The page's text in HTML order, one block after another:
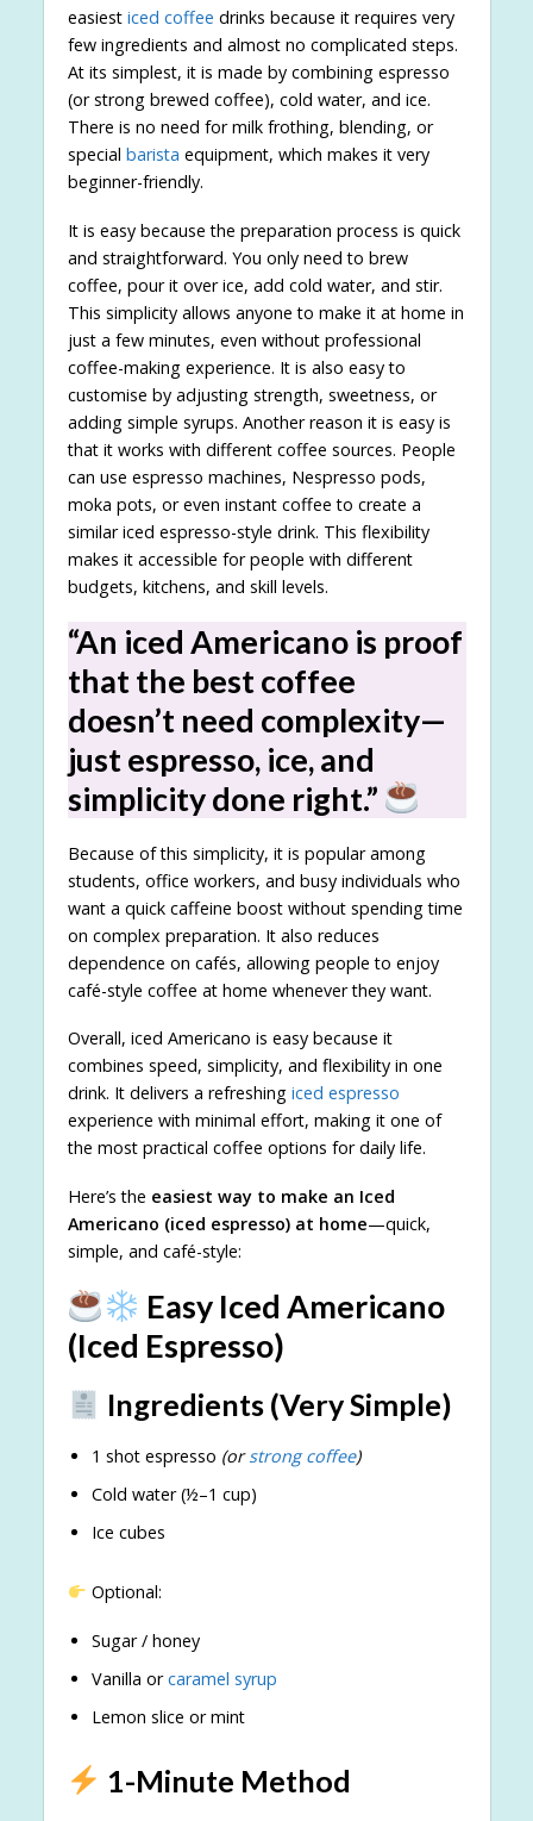
easiest iced coffee drinks because it requires very
few ingredients and almost no complicated steps.
At its simplest, it is made by combining espresso
(or strong brewed coffee), cold water, and ice.
There is no need for milk frothing, blending, or
special barista equipment, which makes it very
beginner-friendly.
It is easy because the preparation process is quick
and straightforward. You only need to brew
coffee, pour it over ice, add cold water, and stir.
This simplicity allows anyone to make it at home in
just a few minutes, even without professional
coffee-making experience. It is also easy to
customise by adjusting strength, sweetness, or
adding simple syrups. Another reason it is easy is
that it works with different coffee sources. People
can use espresso machines, Nespresso pods,
moka pots, or even instant coffee to create a
similar iced espresso-style drink. This flexibility
makes it accessible for people with different
budgets, kitchens, and skill levels.
“An iced Americano is proof
that the best coffee
doesn’t need complexity—
just espresso, ice, and
simplicity done right.”
Because of this simplicity, it is popular among
students, office workers, and busy individuals who
want a quick caffeine boost without spending time
on complex preparation. It also reduces
dependence on cafés, allowing people to enjoy
café-style coffee at home whenever they want.
Overall, iced Americano is easy because it
combines speed, simplicity, and flexibility in one
drink. It delivers a refreshing iced espresso
experience with minimal effort, making it one of
the most practical coffee options for daily life.
Here’s the easiest way to make an Iced
Americano (iced espresso) at home—quick,
simple, and café-style:
Easy Iced Americano
(Iced Espresso)
Ingredients (Very Simple)
1 shot espresso (orstrong coffee)
Cold water (½–1 cup)
Ice cubes
Optional:
Sugar / honey
Vanilla orcaramel syrup
Lemon slice or mint
1-Minute Method